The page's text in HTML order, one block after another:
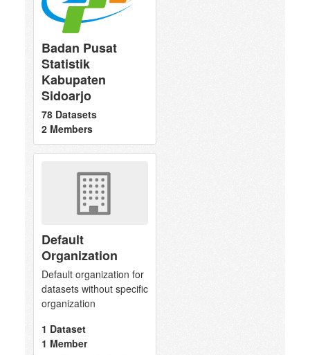
Badan Pusat
Statistik
Kabupaten
Sidoarjo
78 Datasets
2 Members
Default
Organization
Default organization for
datasets without specific
organization
1 Dataset
1 Member